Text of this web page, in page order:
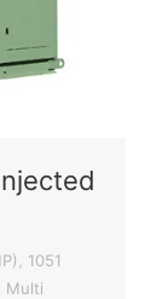
1051
Multi